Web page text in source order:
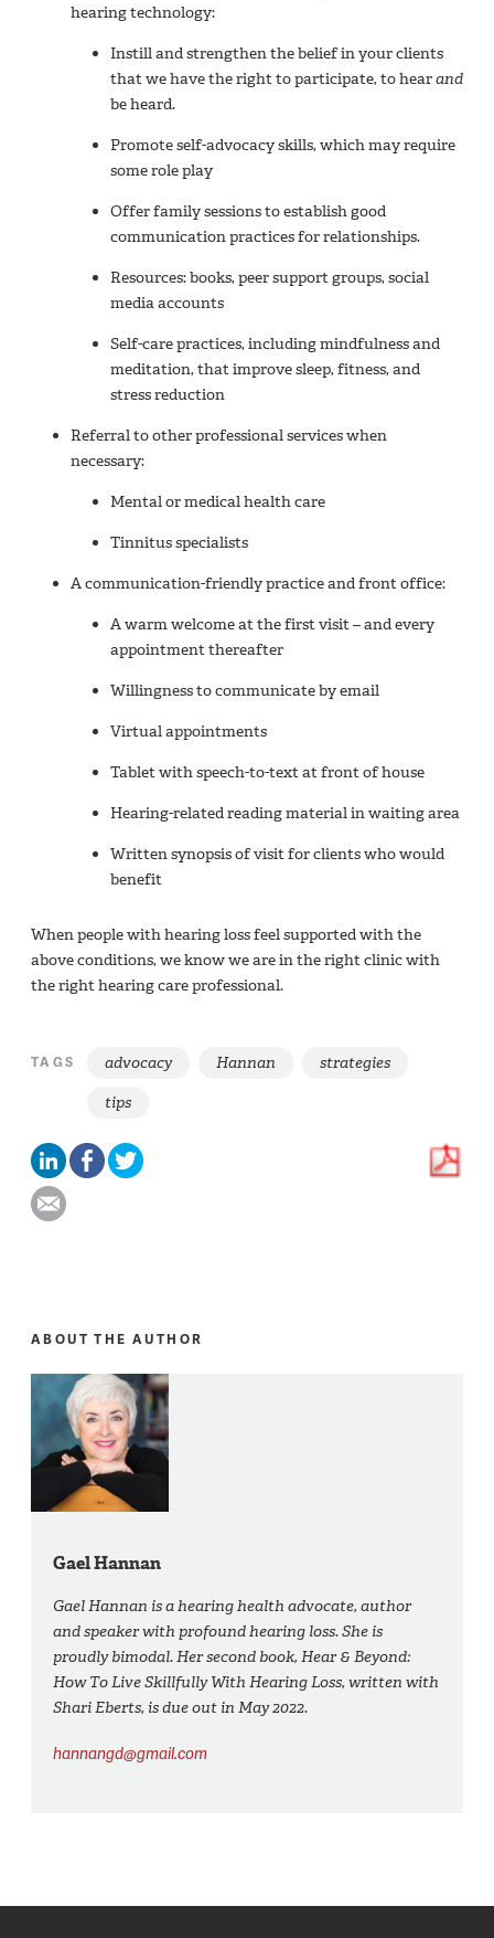
hearing technology:
Instill and strengthen the belief in your clients
that we have the right to participate, to hearand
be heard.
Promote self-advocacy skills, which may require
some role play
Offer family sessions to establish good
communication practices for relationships.
Resources: books, peer support groups, social
media accounts
Self-care practices, including mindfulness and
meditation, that improve sleep, fitness, and
stress reduction
Referral to other professional services when
necessary:
Mental or medical health care
Tinnitus specialists
A communication-friendly practice and front office:
A warm welcome at the first visit – and every
appointment thereafter
Willingness to communicate by email
Virtual appointments
Tablet with speech-to-text at front of house
Hearing-related reading material in waiting area
Written synopsis of visit for clients who would
benefit
When people with hearing loss feel supported with the
above conditions, we know we are in the right clinic with
the right hearing care professional.
TAGS advocacy Hannan
strategies
tips
ABOUT THE AUTHOR
Gael Hannan
Gael Hannan is a hearing health advocate, author
and speaker with profound hearing loss. She is
proudly bimodal. Her second book, Hear & Beyond:
How To Live Skillfully With Hearing Loss, written with
Shari Eberts, is due out in May 2022.
hannangd@gmail.com